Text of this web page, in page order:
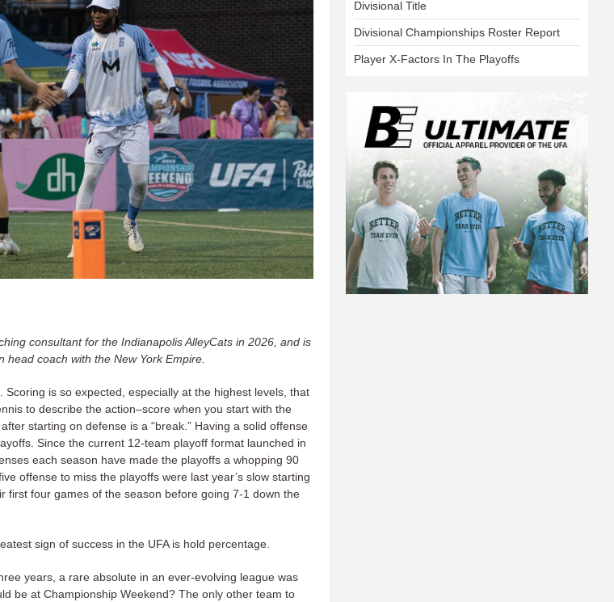
consultant for the Indianapolis AlleyCats in 2026, and is
head coach with the New York Empire.
Scoring is so expected, especially at the highest levels, that
to describe the action–score when you start with the
starting on defense is a “break.” Having a solid offense
Since the current 12-team playoff format launched in
each season have made the playoffs a whopping 90
offense to miss the playoffs were last year’s slow starting
first four games of the season before going 7-1 down the
sign of success in the UFA is hold percentage.
years, a rare absolute in an ever-evolving league was
be at Championship Weekend? The only other team to
Divisional Title
Divisional Championships Roster Report
Player X-Factors In The Playoffs